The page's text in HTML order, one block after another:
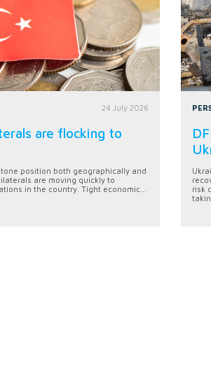
24 July 2026
are flocking to
position both geographically and
are moving quickly to
in the country. Tight economic...
risk